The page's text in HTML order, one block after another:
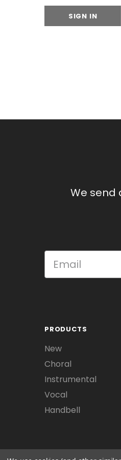
We send
PRODUCTS
New
Choral
Instrumental
Vocal
Handbell